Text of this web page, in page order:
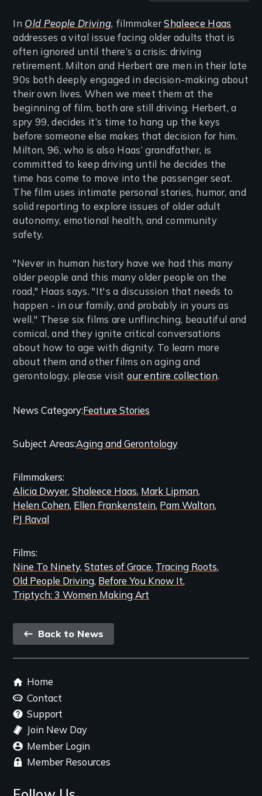
In Old People Driving, filmmakerShaleece Haas
addresses a vital issue facing older adults that is
often ignored until there’s a crisis: driving
retirement. Milton and Herbert are men in their late
90s both deeply engaged in decision-making about
their own lives. When we meet them at the
beginning of film, both are still driving. Herbert, a
spry 99, decides it’s time to hang up the keys
before someone else makes that decision for him.
Milton, 96, who is also Haas’ grandfather, is
committed to keep driving until he decides the
time has come to move into the passenger seat.
The film uses intimate personal stories, humor, and
solid reporting to explore issues of older adult
autonomy, emotional health, and community
safety.
"Never in human history have we had this many
older people and this many older people on the
road," Haas says. "It's a discussion that needs to
happen - in our family, and probably in yours as
well." These six films are unflinching, beautiful and
comical, and they ignite critical conversations
about how to age with dignity. To learn more
about them and other films on aging and
gerontology, please visit our entire collection.
Categories
Related
Content
News CategoryFeature Stories
Subject AreasAging and Gerontology
Filmmakers
Alicia Dwyer Shaleece Haas Mark Lipman
Helen Cohen Ellen Frankenstein Pam Walton
PJ Raval
Films
Nine To Ninety States of Grace Tracing Roots
Old People Driving Before You Know It
Triptych: 3 Women Making Art
Back
link
Back to News
Footer
menu
Home
Contact
Support
Join New Day
Member Login
Member Resources